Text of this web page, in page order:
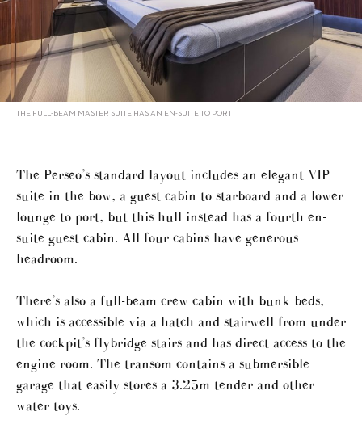
THE FULL-BEAM MASTER SUITE HAS AN EN-SUITE TO PORT
The Perseo’s standard layout includes an elegant VIP
suite in the bow, a guest cabin to starboard and a lower
lounge to port, but this hull instead has a fourth en-
suite guest cabin. All four cabins have generous
headroom.
There’s also a full-beam crew cabin with bunk beds,
which is accessible via a hatch and stairwell from under
the cockpit’s flybridge stairs and has direct access to the
engine room. The transom contains a submersible
garage that easily stores a 3.25m tender and other
water toys.